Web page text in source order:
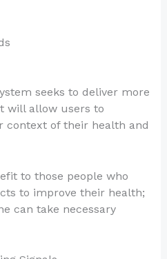
seeks to deliver more
will allow users to
context of their health and
to those people who
to improve their health;
can take necessary